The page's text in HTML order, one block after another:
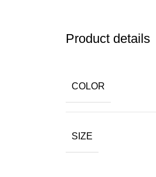
Product details
COLOR
SIZE